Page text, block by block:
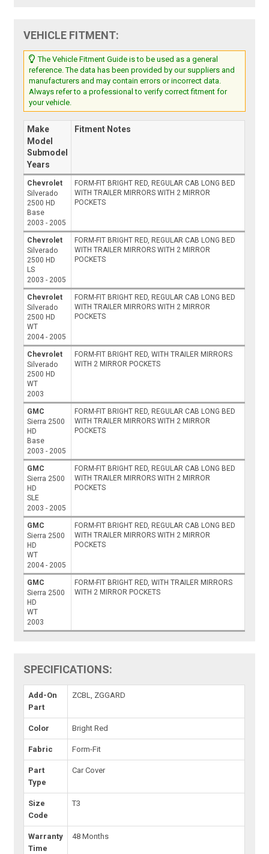
VEHICLE FITMENT:
The Vehicle Fitment Guide is to be used as a general
reference. The data has been provided by our suppliers and
manufacturers and may contain errors or incorrect data.
Always refer to a professional to verify correct fitment for
your vehicle.
Make
Model
Submodel
Years
Fitment Notes
Chevrolet
Silverado
2500 HD
Base
2003 - 2005
FORM-FIT BRIGHT RED, REGULAR CAB LONG BED
WITH TRAILER MIRRORS WITH 2 MIRROR
POCKETS
Chevrolet
Silverado
2500 HD
LS
2003 - 2005
FORM-FIT BRIGHT RED, REGULAR CAB LONG BED
WITH TRAILER MIRRORS WITH 2 MIRROR
POCKETS
Chevrolet
Silverado
2500 HD
WT
2004 - 2005
FORM-FIT BRIGHT RED, REGULAR CAB LONG BED
WITH TRAILER MIRRORS WITH 2 MIRROR
POCKETS
Chevrolet
Silverado
2500 HD
WT
2003
FORM-FIT BRIGHT RED, WITH TRAILER MIRRORS
WITH 2 MIRROR POCKETS
GMC
Sierra 2500
HD
Base
2003 - 2005
FORM-FIT BRIGHT RED, REGULAR CAB LONG BED
WITH TRAILER MIRRORS WITH 2 MIRROR
POCKETS
GMC
Sierra 2500
HD
SLE
2003 - 2005
FORM-FIT BRIGHT RED, REGULAR CAB LONG BED
WITH TRAILER MIRRORS WITH 2 MIRROR
POCKETS
GMC
Sierra 2500
HD
WT
2004 - 2005
FORM-FIT BRIGHT RED, REGULAR CAB LONG BED
WITH TRAILER MIRRORS WITH 2 MIRROR
POCKETS
GMC
Sierra 2500
HD
WT
2003
FORM-FIT BRIGHT RED, WITH TRAILER MIRRORS
WITH 2 MIRROR POCKETS
SPECIFICATIONS:
Add-On
Part
ZCBL, ZGGARD
Color Bright Red
Fabric Form-Fit
Part
Type
Car Cover
Size
Code
T3
Warranty
Time
48 Months